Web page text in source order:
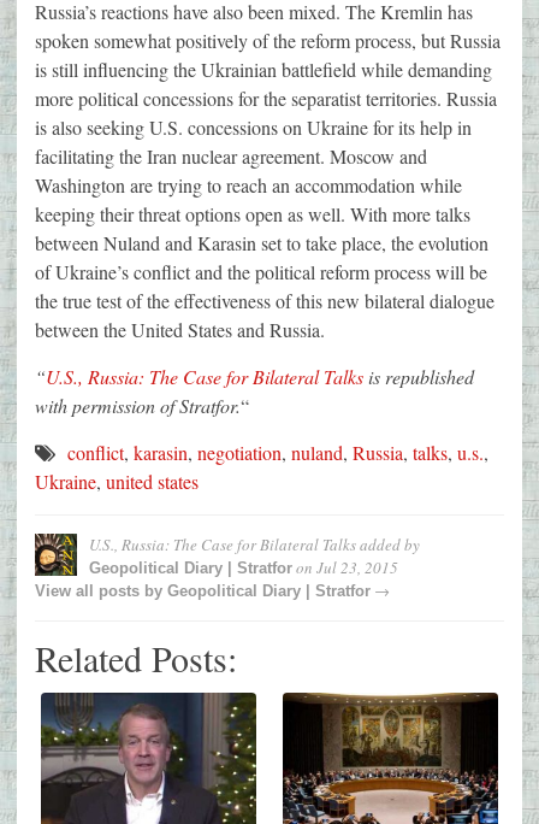
Russia’s reactions have also been mixed. The Kremlin has
spoken somewhat positively of the reform process, but Russia
is still influencing the Ukrainian battlefield while demanding
more political concessions for the separatist territories. Russia
is also seeking U.S. concessions on Ukraine for its help in
facilitating the Iran nuclear agreement. Moscow and
Washington are trying to reach an accommodation while
keeping their threat options open as well. With more talks
between Nuland and Karasin set to take place, the evolution
of Ukraine’s conflict and the political reform process will be
the true test of the effectiveness of this new bilateral dialogue
between the United States and Russia.
“U.S., Russia: The Case for Bilateral Talks is republished
with permission of Stratfor.“
conflict, karasin, negotiation, nuland, Russia, talks, u.s.,
Ukraine, united states
U.S., Russia: The Case for Bilateral Talksadded by
Geopolitical Diary | Stratfor on Jul 23, 2015
View all posts by Geopolitical Diary | Stratfor →
Related Posts: